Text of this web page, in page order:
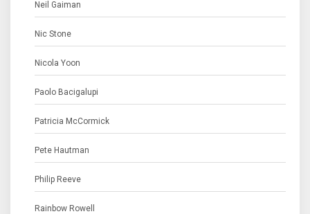
Neil Gaiman
Nic Stone
Nicola Yoon
Paolo Bacigalupi
Patricia McCormick
Pete Hautman
Philip Reeve
Rainbow Rowell